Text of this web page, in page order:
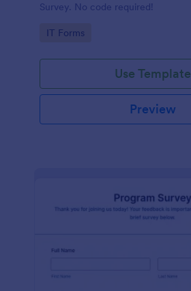
Survey. No code required!
Go to Category:
IT Forms
Use Template
Preview